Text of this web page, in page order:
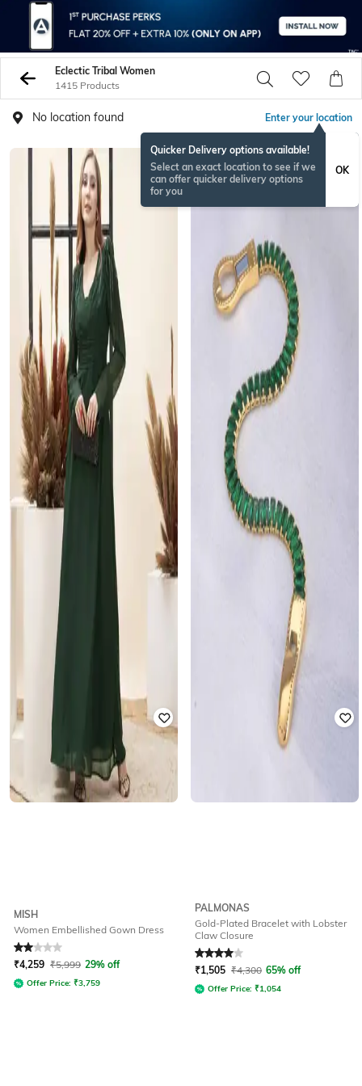
Eclectic Tribal Women
1415 Products
No location found Enter your location
Quicker Delivery options available!
Select an exact location to see if we
can offer quicker delivery options
for you
OK
MISH
Women Embellished Gown Dress
Rated 2out of 5
₹4,259 ₹5,999 29% off
Offer Price: ₹3,759
RAKHISPECIAL
PALMONAS
Gold-Plated Bracelet with Lobster
Claw Closure
Rated4out of 5
₹1,505 ₹4,300 65% off
Offer Price: ₹1,054